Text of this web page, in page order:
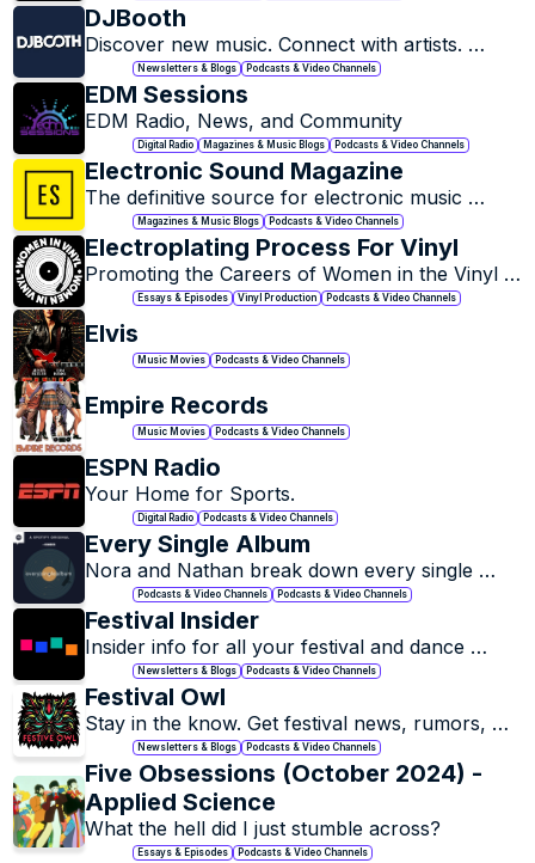
DJBooth
Discover new music. Connect with artists.
Explore the culture.
Newsletters & Blogs Podcasts & Video Channels
EDM Sessions
EDM Radio, News, and Community
Digital Radio Magazines & Music Blogs Podcasts & Video Channels
Electronic Sound Magazine
The definitive source for electronic music
news, reviews, and features.
Magazines & Music Blogs Podcasts & Video Channels
Electroplating Process For Vinyl
Promoting the Careers of Women in the Vinyl
Record Industry.
Essays & Episodes Vinyl Production Podcasts & Video Channels
Elvis
Music Movies Podcasts & Video Channels
Empire Records
Music Movies Podcasts & Video Channels
ESPN Radio
Your Home for Sports.
Digital Radio Podcasts & Video Channels
Every Single Album
Nora and Nathan break down every single
album from various popular artists.
Podcasts & Video Channels Podcasts & Video Channels
Festival Insider
Insider info for all your festival and dance
music needs.
Newsletters & Blogs Podcasts & Video Channels
Festival Owl
Stay in the know. Get festival news, rumors,
lineups, giveaways + more directly in your
inbox with the Owl newsletter.
Newsletters & Blogs Podcasts & Video Channels
Five Obsessions (October 2024) -
Applied Science
Essays & Episodes Podcasts & Video Channels